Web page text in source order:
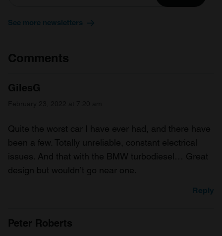
See more newsletters
Comments
GilesG
Quite the worst car I have ever had, and there have
been a few. Totally unreliable, constant electrical
issues. And that with the BMW turbodiesel… Great
design but wouldn’t go near one.
Reply
Peter Roberts